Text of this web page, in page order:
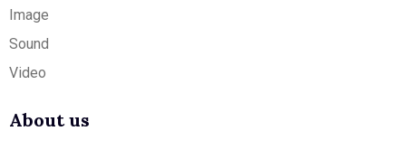
Image
Sound
Video
About us